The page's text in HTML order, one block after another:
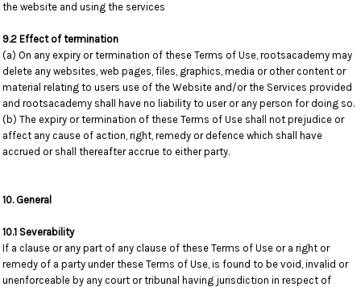
the website and using the services
9.2 Effect of termination
(a) On any expiry or termination of these Terms of Use, rootsacademy may
delete any websites, web pages, files, graphics, media or other content or
material relating to users use of the Website and/or the Services provided
and rootsacademy shall have no liability to user or any person for doing so.
(b) The expiry or termination of these Terms of Use shall not prejudice or
affect any cause of action, right, remedy or defence which shall have
accrued or shall thereafter accrue to either party.
10. General
10.1 Severability
If a clause or any part of any clause of these Terms of Use or a right or
remedy of a party under these Terms of Use, is found to be void, invalid or
unenforceable by any court or tribunal having jurisdiction in respect of